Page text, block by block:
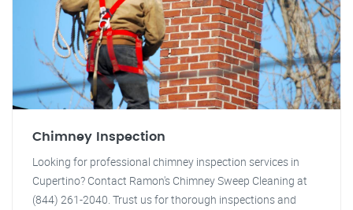
Chimney Inspection
Looking for professional chimney inspection services in
Cupertino? Contact Ramon's Chimney Sweep Cleaning at
(844) 261-2040. Trust us for thorough inspections and